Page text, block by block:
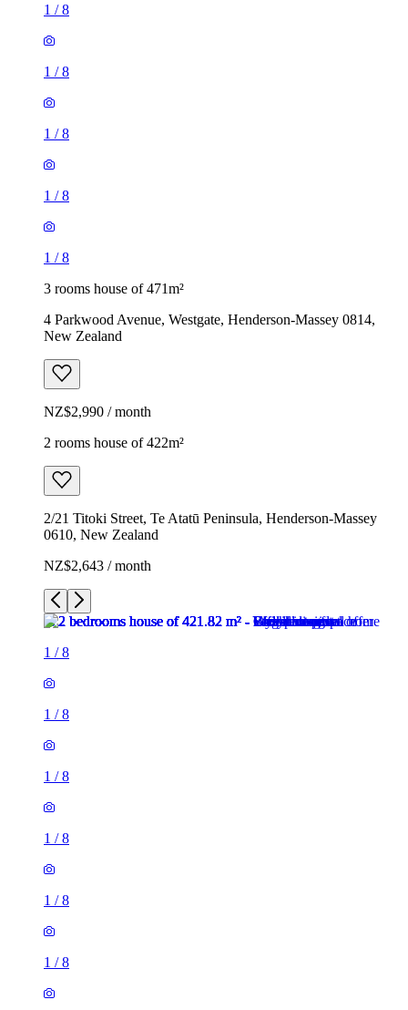
1 /8
1 /8
1 /8
1 /8
1 /8
3 rooms house of 471m²
4 Parkwood Avenue, Westgate, Henderson-Massey 0814,
New Zealand
NZ$2,990 / month
2 rooms house of 422m²
2/21 Titoki Street, Te Atatū Peninsula, Henderson-Massey
0610, New Zealand
NZ$2,643 / month
1 /8
1 /8
1 /8
1 /8
1 /8
1 /8